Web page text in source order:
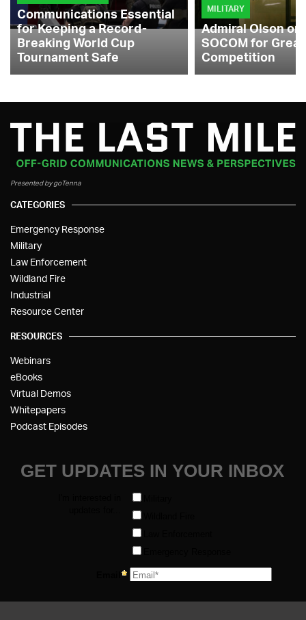
Communications Essential
for Keeping a Record-
Breaking World Cup
Tournament Safe
MILITARY
Admiral Olson
SOCOM for
Competition
Presented by goTenna
CATEGORIES
Emergency Response
Military
Law Enforcement
Wildland Fire
Industrial
Resource Center
RESOURCES
Webinars
eBooks
Virtual Demos
Whitepapers
Podcast Episodes